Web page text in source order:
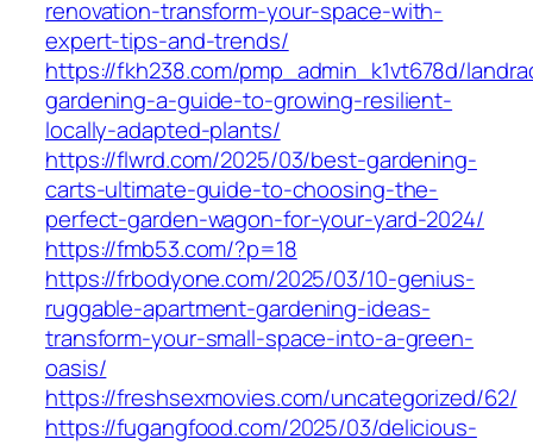
renovation-transform-your-space-with-
expert-tips-and-trends/
https://fkh238.com/pmp_admin_k1vt678d/
gardening-a-guide-to-growing-resilient-
locally-adapted-plants/
https://flwrd.com/2025/03/best-gardening-
carts-ultimate-guide-to-choosing-the-
perfect-garden-wagon-for-your-yard-2024/
https://fmb53.com/?p=18
https://frbodyone.com/2025/03/10-genius-
ruggable-apartment-gardening-ideas-
transform-your-small-space-into-a-green-
oasis/
https://freshsexmovies.com/uncategorized/62/
https://fugangfood.com/2025/03/delicious-